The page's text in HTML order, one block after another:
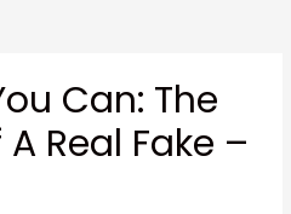
Can: The
Real Fake –